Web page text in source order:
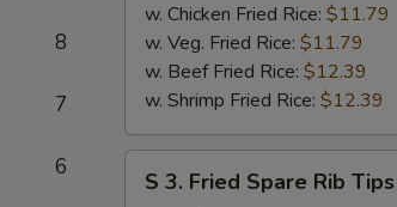
8
7
6
w. Chicken Fried Rice: $11.79
w. Veg. Fried Rice: $11.79
w. Beef Fried Rice: $12.39
w. Shrimp Fried Rice: $12.39
S 3. Fried Spare Rib Tips